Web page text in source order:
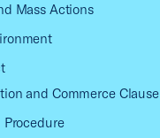
Mass Actions
and Commerce Clause